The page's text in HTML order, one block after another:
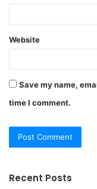
Website
Save my name,
time I comment.
Recent Posts